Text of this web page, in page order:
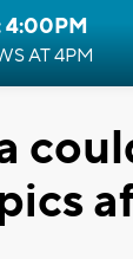
4:00PM
AT 4PM